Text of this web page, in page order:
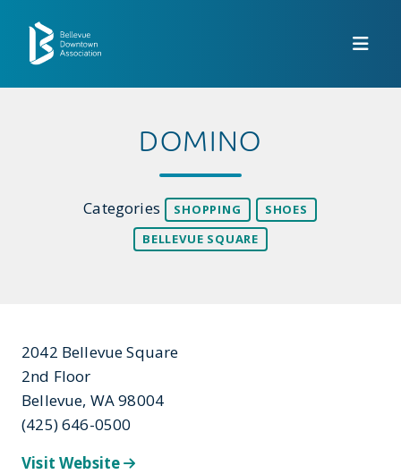
DOMINO
Categories SHOPPING
SHOES
BELLEVUE SQUARE
2042 Bellevue Square
2nd Floor
Bellevue, WA 98004
(425) 646-0500
Visit Website